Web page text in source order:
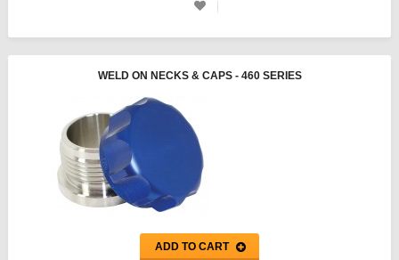
WELD ON NECKS & CAPS - 460 SERIES
ADD TO CART